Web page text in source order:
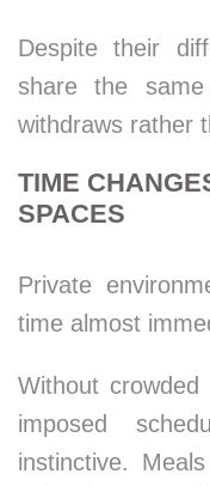
Despite their
share the
withdraws rather
TIME
SPACES
Private
time almost
Without
imposed
instinctive.